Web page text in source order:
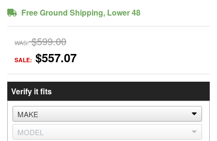
Free Ground Shipping, Lower 48
WAS: $599.00
SALE: $557.07
Verify it fits